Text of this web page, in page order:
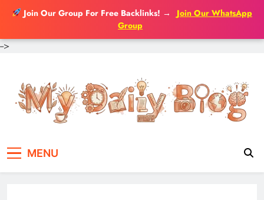
Join Our Group For Free Backlinks! →
Join Our WhatsApp
Group
-->
content
MENU